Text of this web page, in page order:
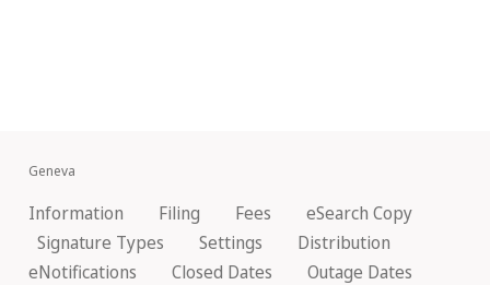
Geneva
Information Filing Fees
eSearch Copy
Signature Types
Settings
Distribution
eNotifications
Closed Dates Outage Dates